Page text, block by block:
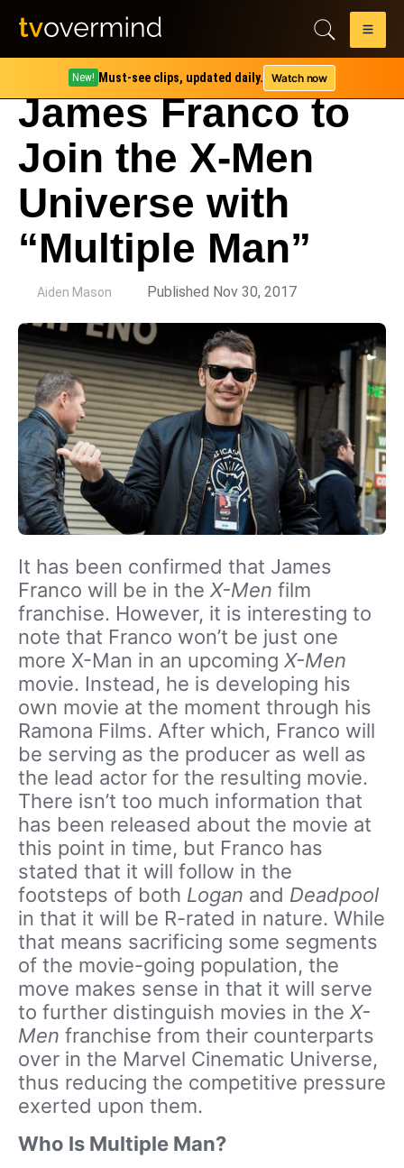
New! Must-see clips, updated daily. Watch now
James Franco to
Join the X-Men
Universe with
“Multiple Man”
Aiden Mason Published Nov 30, 2017
It has been confirmed that James
Franco will be in the X-Men film
franchise. However, it is interesting to
note that Franco won’t be just one
more X-Man in an upcoming X-Men
movie. Instead, he is developing his
own movie at the moment through his
Ramona Films. After which, Franco will
be serving as the producer as well as
the lead actor for the resulting movie.
There isn’t too much information that
has been released about the movie at
this point in time, but Franco has
stated that it will follow in the
footsteps of both Logan and Deadpool
in that it will be R-rated in nature. While
that means sacrificing some segments
of the movie-going population, the
move makes sense in that it will serve
to further distinguish movies in the X-
Men franchise from their counterparts
over in the Marvel Cinematic Universe,
thus reducing the competitive pressure
exerted upon them.
Who Is Multiple Man?